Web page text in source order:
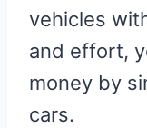
vehicles
and effort,
money by
cars.